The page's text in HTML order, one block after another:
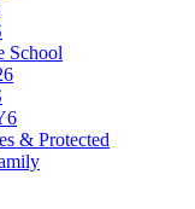
School
& Protected